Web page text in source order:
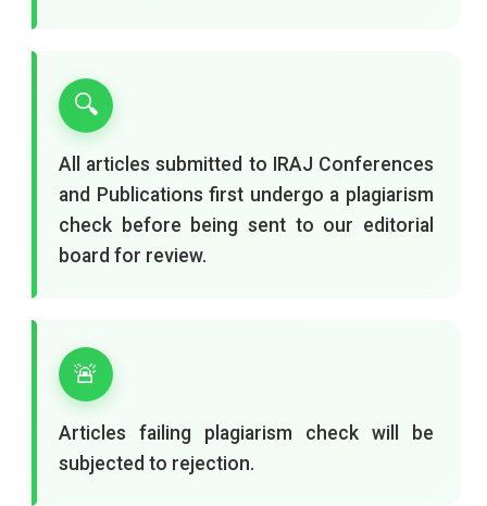
🔍
All articles submitted to IRAJ Conferences
and Publications first undergo a plagiarism
check before being sent to our editorial
board for review.
🚨
Articles failing plagiarism check will be
subjected to rejection.